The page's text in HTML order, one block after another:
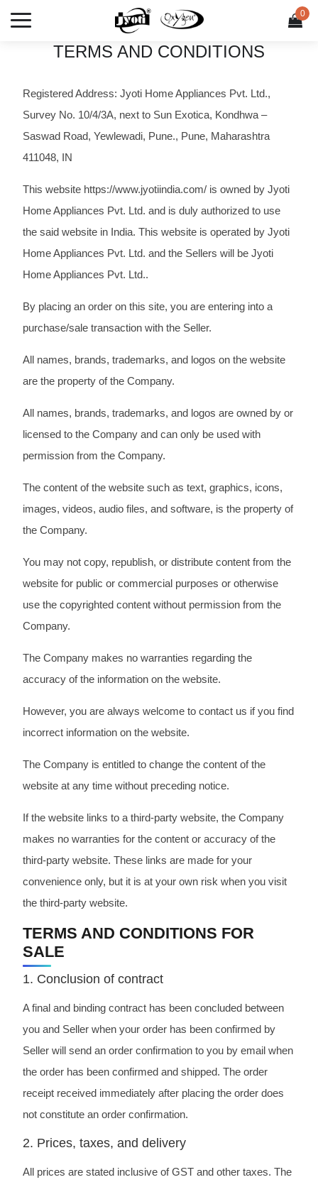
NEXT PURCHASE 50% OFF ON LIFT TO CLEAN GAS STOVE
00
TERMS AND CONDITIONS
Registered Address: Jyoti Home Appliances Pvt. Ltd.,
Survey No. 10/4/3A, next to Sun Exotica, Kondhwa –
Saswad Road, Yewlewadi, Pune., Pune, Maharashtra
411048, IN
This website https://www.jyotiindia.com/ is owned by Jyoti
Home Appliances Pvt. Ltd. and is duly authorized to use
the said website in India. This website is operated by Jyoti
Home Appliances Pvt. Ltd. and the Sellers will be Jyoti
Home Appliances Pvt. Ltd..
By placing an order on this site, you are entering into a
purchase/sale transaction with the Seller.
All names, brands, trademarks, and logos on the website
are the property of the Company.
All names, brands, trademarks, and logos are owned by or
licensed to the Company and can only be used with
permission from the Company.
The content of the website such as text, graphics, icons,
images, videos, audio files, and software, is the property of
the Company.
You may not copy, republish, or distribute content from the
website for public or commercial purposes or otherwise
use the copyrighted content without permission from the
Company.
The Company makes no warranties regarding the
accuracy of the information on the website.
However, you are always welcome to contact us if you find
incorrect information on the website.
The Company is entitled to change the content of the
website at any time without preceding notice.
If the website links to a third-party website, the Company
makes no warranties for the content or accuracy of the
third-party website. These links are made for your
convenience only, but it is at your own risk when you visit
the third-party website.
TERMS AND CONDITIONS FOR
SALE
1. Conclusion of contract
A final and binding contract has been concluded between
you and Seller when your order has been confirmed by
Seller will send an order confirmation to you by email when
the order has been confirmed and shipped. The order
receipt received immediately after placing the order does
not constitute an order confirmation.
2. Prices, taxes, and delivery
All prices are stated inclusive of GST and other taxes. The